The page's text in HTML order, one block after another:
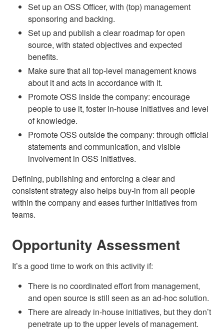
Set up an OSS Officer, with (top) management
sponsoring and backing.
Set up and publish a clear roadmap for open
source, with stated objectives and expected
benefits.
Make sure that all top-level management knows
about it and acts in accordance with it.
Promote OSS inside the company: encourage
people to use it, foster in-house initiatives and level
of knowledge.
Promote OSS outside the company: through official
statements and communication, and visible
involvement in OSS initiatives.
Defining, publishing and enforcing a clear and
consistent strategy also helps buy-in from all people
within the company and eases further initiatives from
teams.
Opportunity Assessment
It’s a good time to work on this activity if:
There is no coordinated effort from management,
and open source is still seen as an ad-hoc solution.
There are already in-house initiatives, but they don’t
penetrate up to the upper levels of management.